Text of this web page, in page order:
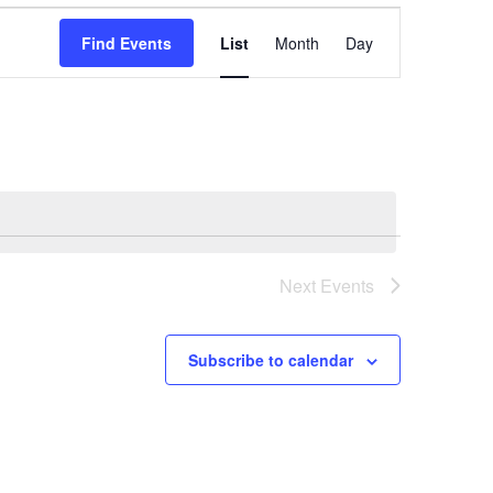
Find Events
Views
List Month Day
Next Events
Subscribe to calendar